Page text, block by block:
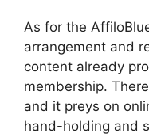
As for the
arrangement and
content already
membership.
and it preys on
hand-holding and